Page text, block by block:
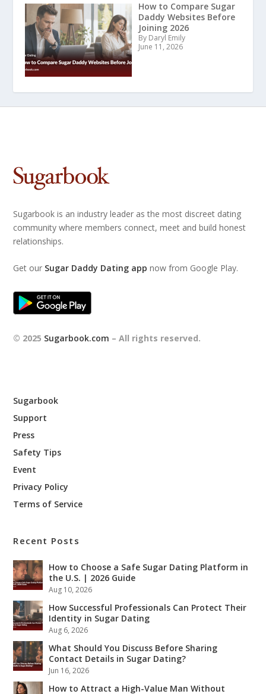
How to Compare Sugar
Daddy Websites Before
Joining 2026
By Daryl Emily
June 11, 2026
Sugarbook is an industry leader as the most discreet dating
community where members connect, meet and build honest
relationships.
Get our Sugar Daddy Dating app now from Google Play.
© 2025 Sugarbook.com – All rights reserved.
Sugarbook
Support
Press
Safety Tips
Event
Privacy Policy
Terms of Service
Recent Posts
How to Choose a Safe Sugar Dating Platform in
the U.S. | 2026 Guide
Aug 10, 2026
How Successful Professionals Can Protect Their
Identity in Sugar Dating
Aug 6, 2026
What Should You Discuss Before Sharing
Contact Details in Sugar Dating?
Jun 16, 2026
How to Attract a High-Value Man Without